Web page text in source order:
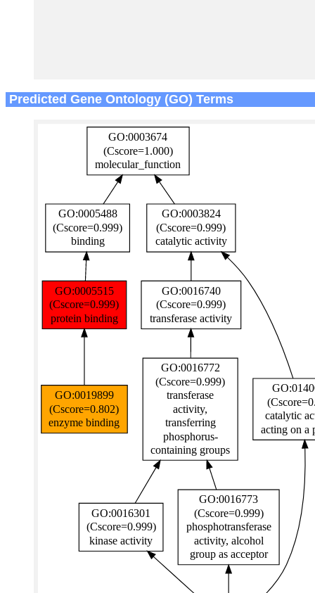
Predicted Gene Ontology (GO) Terms